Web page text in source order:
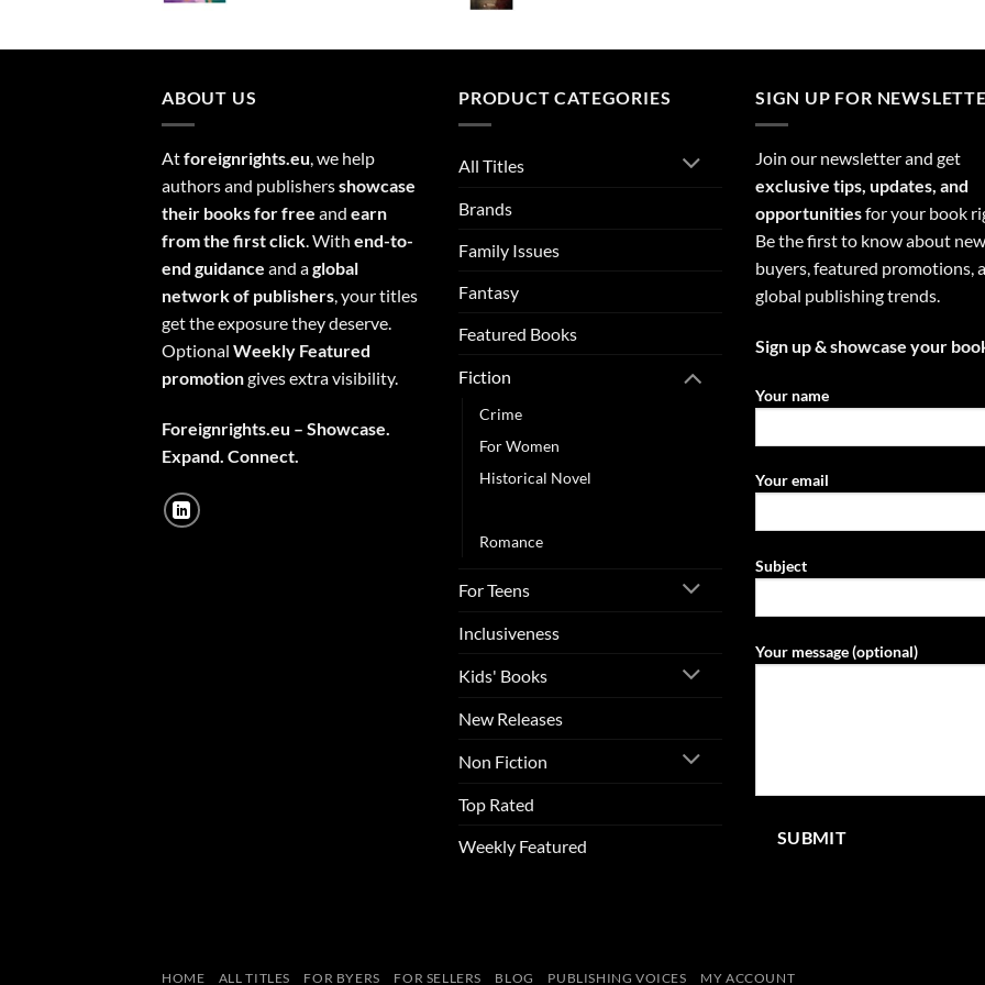
ABOUT US
Atforeignrights.eu, we help
authors and publishersshowcase
their books for free and earn
from the first click. With end-to-
end guidance and aglobal
network of publishers, your titles
get the exposure they deserve.
Optional Weekly Featured
promotiongives extra visibility.
Foreignrights.eu – Showcase.
Expand. Connect.
PRODUCT CATEGORIES
All Titles
Brands
Family Issues
Fantasy
Featured Books
Fiction
Crime
For Women
Historical Novel
Romance
For Teens
Inclusiveness
Kids' Books
New Releases
Non Fiction
Top Rated
Weekly Featured
SIGN UP FOR
Join our newsletter and get
exclusive tips, updates, and
opportunitiesfor your book
Be the first to know about new
buyers, featured promotions,
global publishing trends.
Sign up & showcase your
Your name
Your email
Subject
Your message (optional)
HOME ALL TITLES FOR BYERS FOR SELLERS BLOG PUBLISHING VOICES MY ACCOUNT